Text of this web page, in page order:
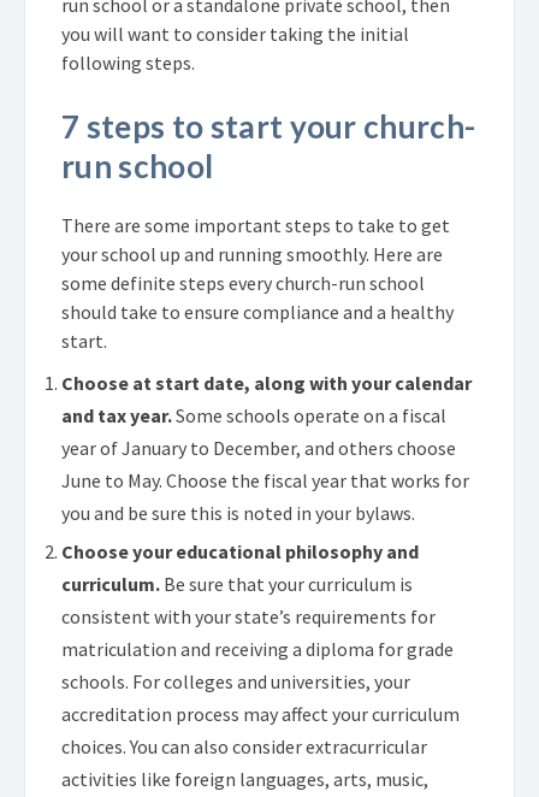
you will want to consider taking the initial
following steps.
7 steps to start your church-
run school
There are some important steps to take to get
your school up and running smoothly. Here are
some definite steps every church-run school
should take to ensure compliance and a healthy
start.
Choose at start date, along with your calendar
and tax year.Some schools operate on a fiscal
year of January to December, and others choose
June to May. Choose the fiscal year that works for
you and be sure this is noted in your bylaws.
Choose your educational philosophy and
curriculum. Be sure that your curriculum is
consistent with your state’s requirements for
matriculation and receiving a diploma for grade
schools. For colleges and universities, your
accreditation process may affect your curriculum
choices. You can also consider extracurricular
activities like foreign languages, arts, music,